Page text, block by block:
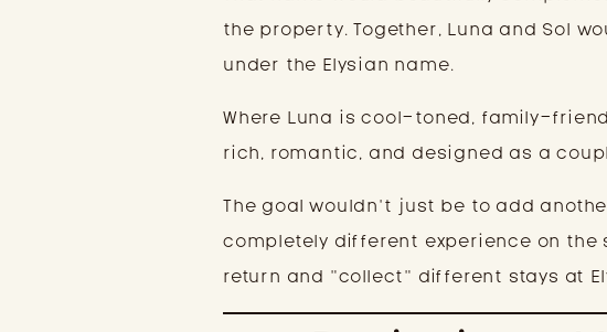
the property. Together, Luna and Sol
under the Elysian name.
Where Luna is cool-toned, family-
rich, romantic, and designed as a
The goal wouldn’t just be to add
completely different experience on
return and “collect” different stays at